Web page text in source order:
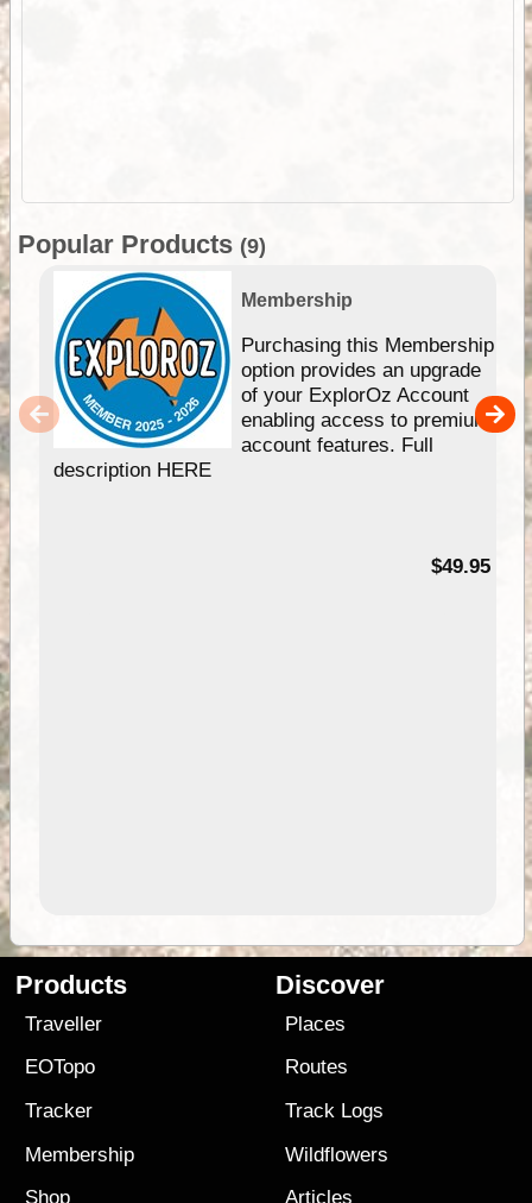
Popular Products (9)
Membership
Purchasing this Membership
option provides an upgrade
of your ExplorOz Account
enabling access to premium
account features. Full
description HERE
$49.95
Products
Traveller
EOTopo
Tracker
Membership
Shop
Discover
Places
Routes
Track Logs
Wildflowers
Articles